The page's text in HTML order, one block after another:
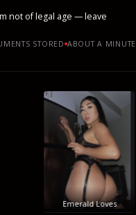
not of legal age — leave
STORED ABOUT A MINUTE
Emerald Loves